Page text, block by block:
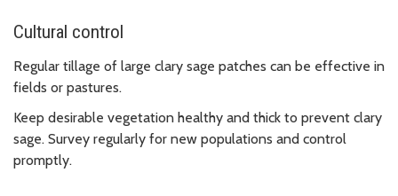
Cultural control
Regular tillage of large clary sage patches can be effective in
fields or pastures.
Keep desirable vegetation healthy and thick to prevent clary
sage. Survey regularly for new populations and control
promptly.